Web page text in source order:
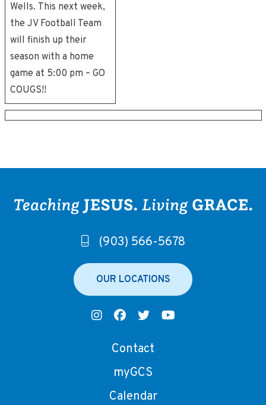
Wells. This next week,
the JV Football Team
will finish up their
season with a home
game at 5:00 pm – GO
COUGS!!
(903) 566-5678
OUR LOCATIONS
Contact
myGCS
Calendar